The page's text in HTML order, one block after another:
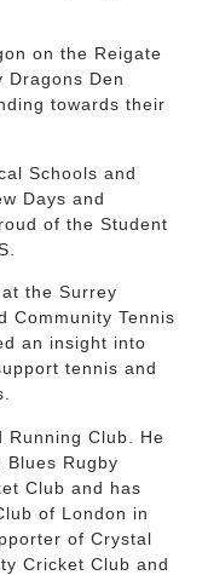
on the Reigate
Dragons Den
towards their
Schools and
Days and
of the Student
the Surrey
Community Tennis
an insight into
tennis and
Running Club. He
Rugby
Club and has
of London in
of Crystal
Cricket Club and